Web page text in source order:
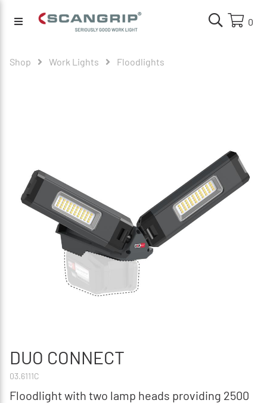
0
Shop Work Lights Floodlights
DUO CONNECT
03.6111C
Floodlight with two lamp heads providing 2500